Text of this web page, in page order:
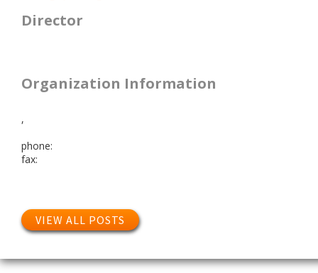
Director
Organization Information
,
phone:
fax:
VIEW ALL POSTS